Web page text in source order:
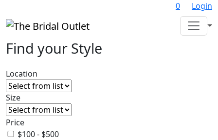
0 Login
Find your Style
Location
Size
Price
$100 - $500